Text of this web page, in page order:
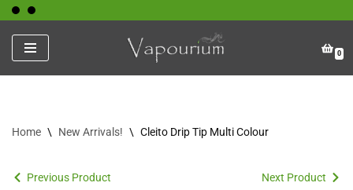
Skip
to
content
0
Home \ New Arrivals! \ Cleito Drip Tip Multi Colour
Previous Product Next Product